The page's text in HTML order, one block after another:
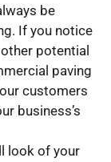
be
If you notice
potential
paving
customers
business’s
look of your